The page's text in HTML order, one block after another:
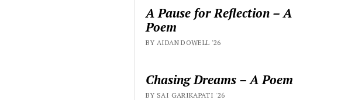
A Pause for Reflection – A
Poem
BY AIDAN DOWELL '26
Chasing Dreams – A Poem
BY SAI GARIKAPATI '26